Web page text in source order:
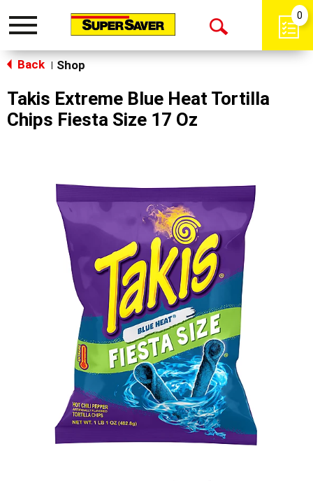
Toggle
Open
0
Back Shop
Takis Extreme Blue Heat Tortilla
Chips Fiesta Size 17 Oz